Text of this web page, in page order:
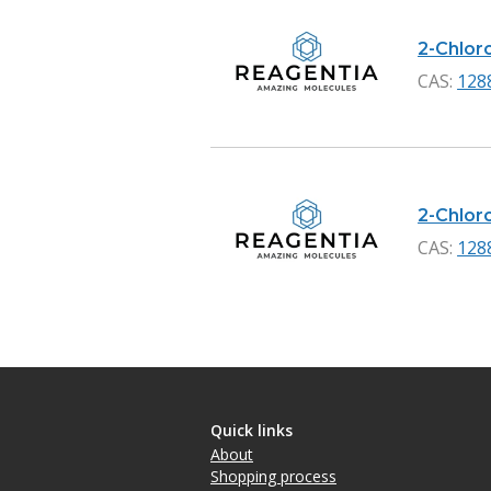
2-
CAS:
2-
CAS:
Quick links
About
Shopping process